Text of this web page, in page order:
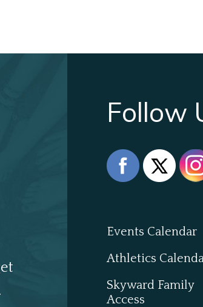
Follow
Events Calendar
Athletics
Skyward Family
Access